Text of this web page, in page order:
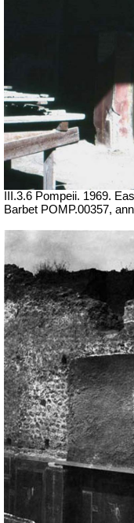
III.3.6 Pompeii. 1969.
Barbet POMP.00357,